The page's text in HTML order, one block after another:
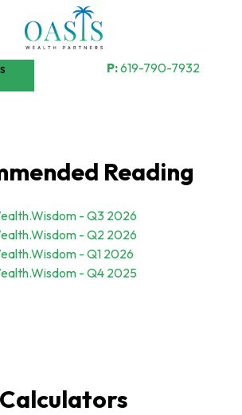
P:619-790-7932
Reading
- Q3 2026
- Q2 2026
- Q1 2026
- Q4 2025
Calculators